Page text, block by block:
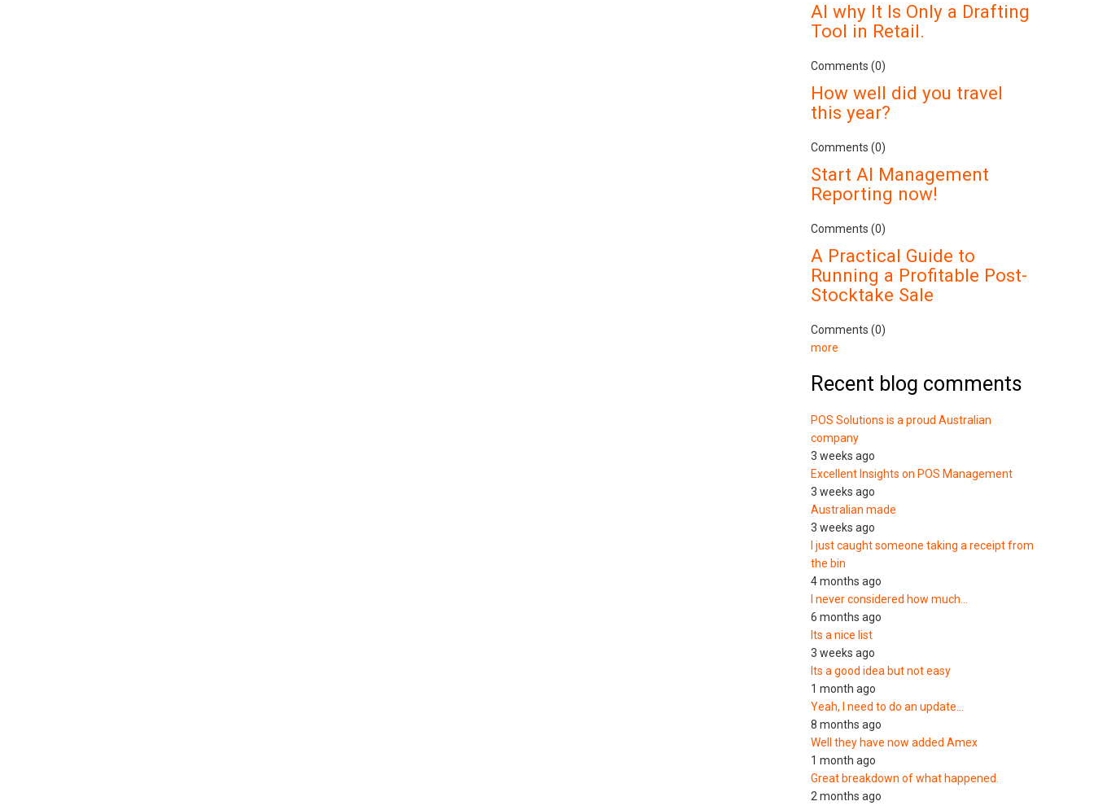
AI why It Is Only a Drafting
Tool in Retail.
Comments (0)
How well did you travel
this year?
Comments (0)
Start AI Management
Reporting now!
Comments (0)
A Practical Guide to
Running a Profitable Post-
Stocktake Sale
Comments (0)
more
Recent blog comments
POS Solutions is a proud Australian
company
3 weeks ago
Excellent Insights on POS Management
3 weeks ago
Australian made
3 weeks ago
I just caught someone taking a receipt from
the bin
4 months ago
I never considered how much…
6 months ago
Its a nice list
3 weeks ago
Its a good idea but not easy
1 month ago
Yeah, I need to do an update…
8 months ago
Well they have now added Amex
1 month ago
Great breakdown of what happened.
2 months ago